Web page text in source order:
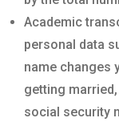
Academic
personal data
name changes
getting
social security